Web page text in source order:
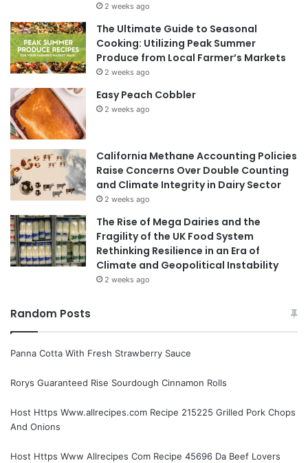
2 weeks ago
The Ultimate Guide to Seasonal
Cooking: Utilizing Peak Summer
Produce from Local Farmer’s Markets
2 weeks ago
Easy Peach Cobbler
2 weeks ago
California Methane Accounting Policies
Raise Concerns Over Double Counting
and Climate Integrity in Dairy Sector
2 weeks ago
The Rise of Mega Dairies and the
Fragility of the UK Food System
Rethinking Resilience in an Era of
Climate and Geopolitical Instability
2 weeks ago
Random Posts
Panna Cotta With Fresh Strawberry Sauce
Rorys Guaranteed Rise Sourdough Cinnamon Rolls
Host Https Www.allrecipes.com Recipe 215225 Grilled Pork Chops
And Onions
Host Https Www Allrecipes Com Recipe 45696 Da Beef Lovers